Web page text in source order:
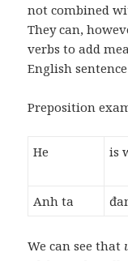
not combined
They can,
verbs to add
English sentence
Preposition
He is
Anh ta
We can see that